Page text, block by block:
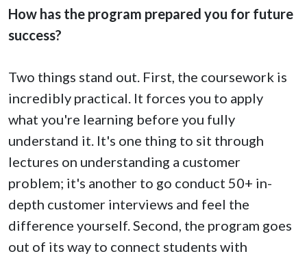
How has the program prepared you for future
success?
Two things stand out. First, the coursework is
incredibly practical. It forces you to apply
what you're learning before you fully
understand it. It's one thing to sit through
lectures on understanding a customer
problem; it's another to go conduct 50+ in-
depth customer interviews and feel the
difference yourself. Second, the program goes
out of its way to connect students with